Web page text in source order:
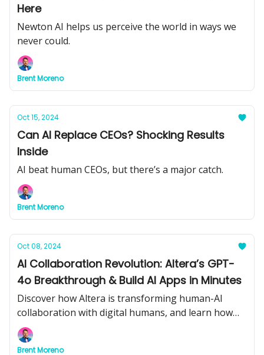
Here
Newton AI helps us perceive the world in ways we
never could.
Brent Moreno
Oct 15, 2024
Can AI Replace CEOs? Shocking Results
Inside
AI beat human CEOs, but there’s a major catch.
Brent Moreno
Oct 08, 2024
AI Collaboration Revolution: Altera’s GPT-
4o Breakthrough & Build AI Apps in Minutes
Discover how Altera is transforming human-AI
collaboration with digital humans, and learn how
Hugging Face’s new tool lets you build AI-powered
web apps in minutes. Plus, the future of math,
Brent Moreno